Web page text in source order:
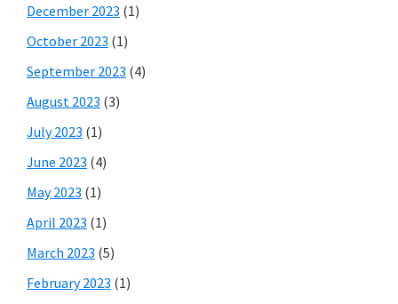
December 2023 (1)
October 2023 (1)
September 2023 (4)
August 2023 (3)
July 2023 (1)
June 2023 (4)
May 2023 (1)
April 2023 (1)
March 2023 (5)
February 2023 (1)